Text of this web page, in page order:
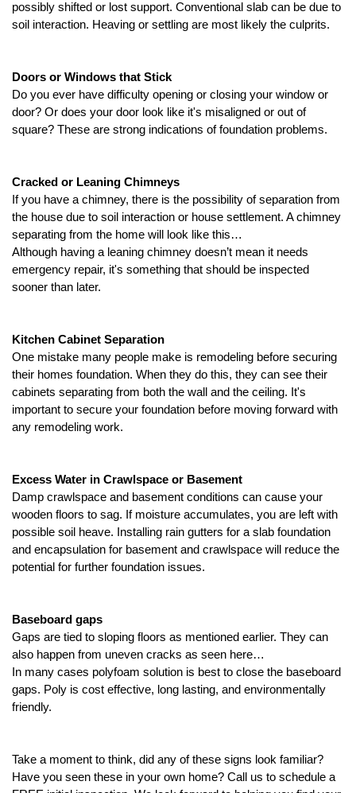
possibly shifted or lost support. Conventional slab can be due to
soil interaction. Heaving or settling are most likely the culprits.
Doors or Windows that Stick
Do you ever have difficulty opening or closing your window or
door? Or does your door look like it's misaligned or out of
square? These are strong indications of foundation problems.
Cracked or Leaning Chimneys
If you have a chimney, there is the possibility of separation from
the house due to soil interaction or house settlement. A chimney
separating from the home will look like this…
Although having a leaning chimney doesn’t mean it needs
emergency repair, it's something that should be inspected
sooner than later.
Kitchen Cabinet Separation
One mistake many people make is remodeling before securing
their homes foundation. When they do this, they can see their
cabinets separating from both the wall and the ceiling. It's
important to secure your foundation before moving forward with
any remodeling work.
Excess Water in Crawlspace or Basement
Damp crawlspace and basement conditions can cause your
wooden floors to sag. If moisture accumulates, you are left with
possible soil heave. Installing rain gutters for a slab foundation
and encapsulation for basement and crawlspace will reduce the
potential for further foundation issues.
Baseboard gaps
Gaps are tied to sloping floors as mentioned earlier. They can
also happen from uneven cracks as seen here…
In many cases polyfoam solution is best to close the baseboard
gaps. Poly is cost effective, long lasting, and environmentally
friendly.
Take a moment to think, did any of these signs look familiar?
Have you seen these in your own home? Call us to schedule a